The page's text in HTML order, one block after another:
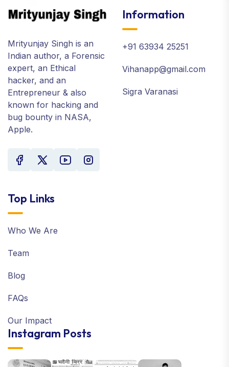
Mrityunjay Singh is an
Indian author, a Forensic
expert, an Ethical
hacker, and an
Entrepreneur & also
known for hacking and
bug bounty in NASA,
Apple.
Information
+91 63934 25251
Vihanapp@gmail.com
Sigra Varanasi
Top Links
Who We Are
Team
Blog
FAQs
Our Impact
Instagram Posts